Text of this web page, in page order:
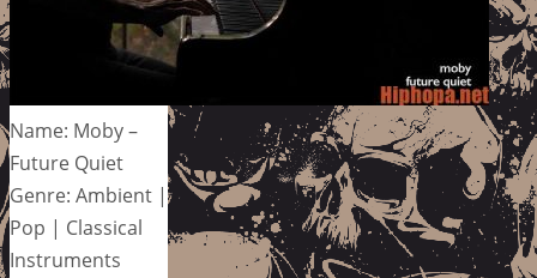
Name: Moby –
Future Quiet
Genre: Ambient |
Pop | Classical
Instruments